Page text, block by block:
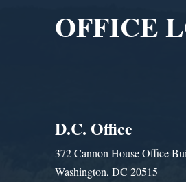
OFFICE
D.C. Office
372 Cannon House Office
Washington, DC 20515